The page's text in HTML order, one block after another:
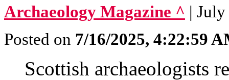
Archaeology Magazine ^ |
Posted on 7/16/2025, 4:22:59
Scottish archaeologists